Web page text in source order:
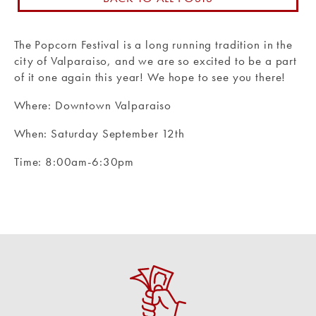
The Popcorn Festival is a long running tradition in the
city of Valparaiso, and we are so excited to be a part
of it one again this year! We hope to see you there!
Where: Downtown Valparaiso
When: Saturday September 12th
Time: 8:00am-6:30pm
Apply for a Loan
Loan applications can be taken online, at any
branch location, or over the phone.